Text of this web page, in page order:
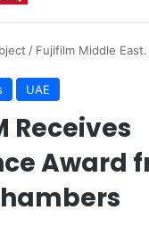
/ Fujifilm Middle East.
UAE
Receives
Award